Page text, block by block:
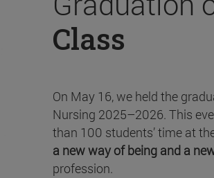
Class
On May 16, we held the
Nursing 2025–2026. This
than 100 students’ time at
a new way of being and a
profession.